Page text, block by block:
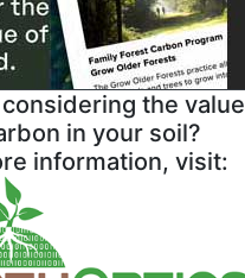
the value
in your soil?
information, visit: